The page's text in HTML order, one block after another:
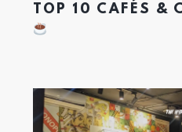
TOP 10 CAFÉS &